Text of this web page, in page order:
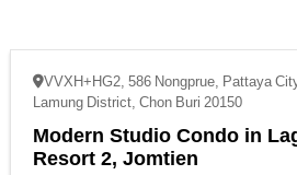
VVXH+HG2, 586 Nongprue, Pattaya
Lamung District, Chon Buri 20150
Modern Studio Condo in
Resort 2, Jomtien